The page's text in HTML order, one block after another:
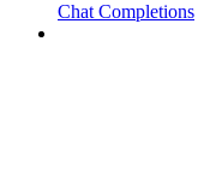
Chat Completions